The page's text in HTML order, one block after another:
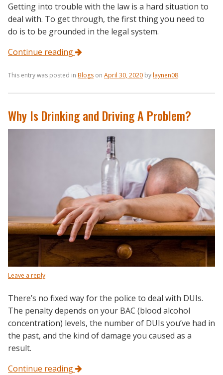
Getting into trouble with the law is a hard situation to
deal with. To get through, the first thing you need to
do is to be grounded in the legal system.
Continue reading
This entry was posted in Blogs on April 30, 2020 bylaynen08.
Why Is Drinking and Driving A Problem?
Leave a reply
There’s no fixed way for the police to deal with DUIs.
The penalty depends on your BAC (blood alcohol
concentration) levels, the number of DUIs you’ve had in
the past, and the kind of damage you caused as a
result.
Continue reading